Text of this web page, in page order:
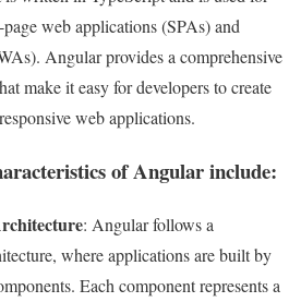
web applications (SPAs) and
Angular provides a comprehensive
make it easy for developers to create
web applications.
of Angular include:
: Angular follows a
where applications are built by
Each component represents a